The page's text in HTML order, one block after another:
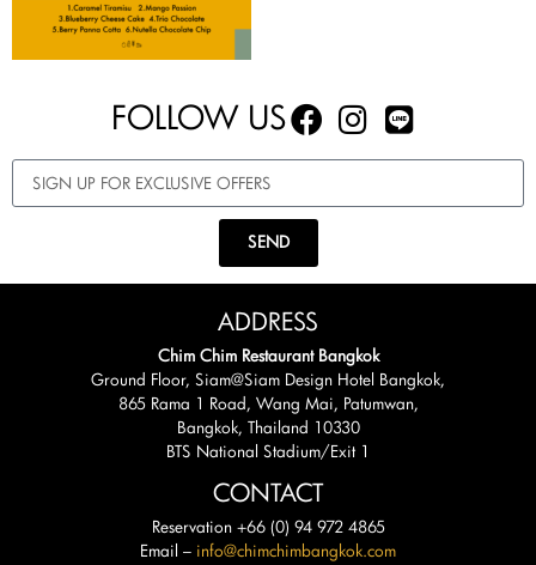
FOLLOW US
SEND
ADDRESS
Chim Chim Restaurant Bangkok
Ground Floor, Siam@Siam Design Hotel Bangkok,
865 Rama 1 Road, Wang Mai, Patumwan,
Bangkok, Thailand 10330
BTS National Stadium/Exit 1
CONTACT
Reservation +66 (0) 94 972 4865
Email – info@chimchimbangkok.com